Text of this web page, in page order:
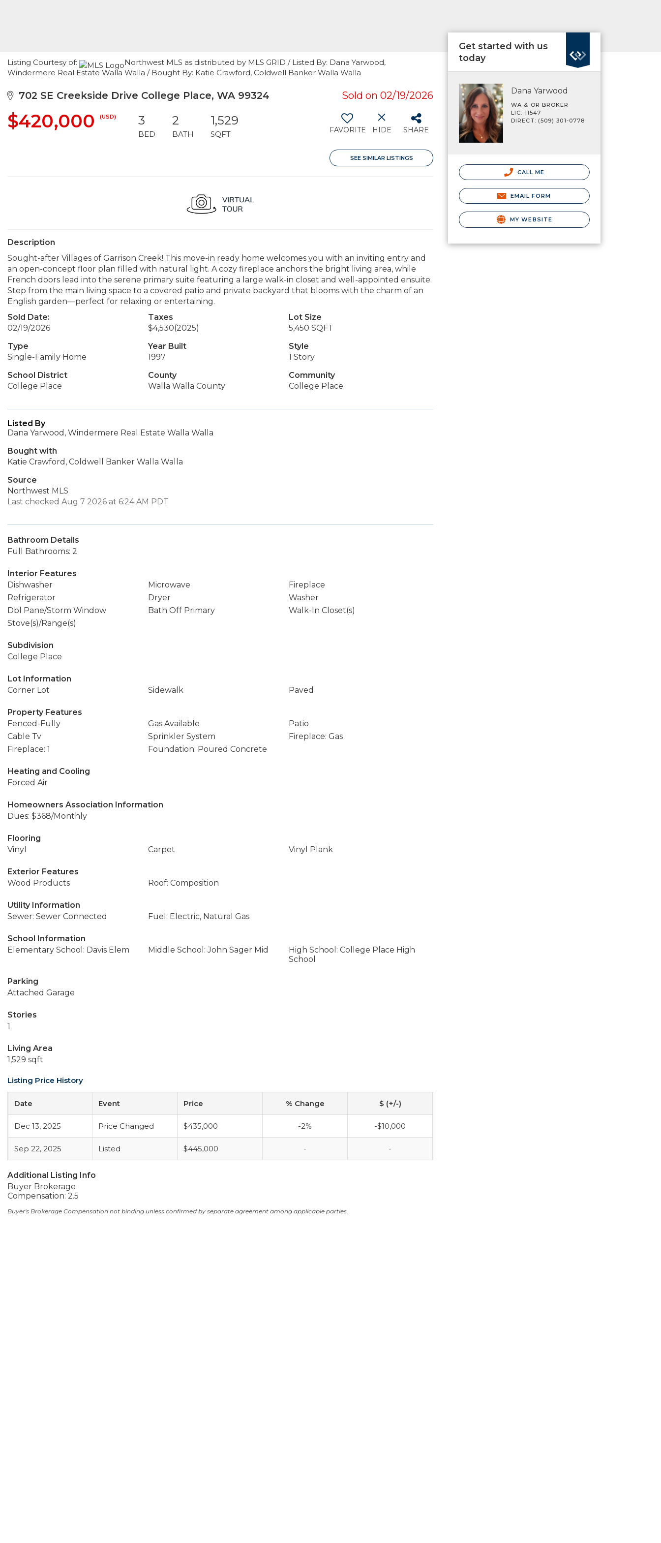
Listing Courtesy of:
Northwest MLS as distributed by MLS GRID / Listed By: Dana Yarwood,
Windermere Real Estate Walla Walla / Bought By: Katie Crawford, Coldwell Banker Walla Walla
702 SE Creekside Drive College Place, WA 99324 Sold on 02/19/2026
$420,000 (USD) 3
BED
2
BATH
1,529
SQFT FAVORITE HIDE SHARE
SEE SIMILAR LISTINGS
Description
Sought-after Villages of Garrison Creek! This move-in ready home welcomes you with an inviting entry and
an open-concept floor plan filled with natural light. A cozy fireplace anchors the bright living area, while
French doors lead into the serene primary suite featuring a large walk-in closet and well-appointed ensuite.
Step from the main living space to a covered patio and private backyard that blooms with the charm of an
English garden—perfect for relaxing or entertaining.
Sold Date:
02/19/2026
Taxes
$4,530(2025)
Lot Size
5,450 SQFT
Type
Single-Family Home
Year Built
1997
Style
1 Story
School District
College Place
County
Walla Walla County
Community
College Place
Listed By
Dana Yarwood, Windermere Real Estate Walla Walla
Bought with
Katie Crawford, Coldwell Banker Walla Walla
Source
Northwest MLS
Last checked Aug 7 2026 at 6:24 AM PDT
Bathroom Details
Full Bathrooms: 2
Interior Features
Dishwasher
Microwave
Fireplace
Refrigerator
Dryer
Washer
Dbl Pane/Storm Window
Bath Off Primary
Walk-In Closet(s)
Stove(s)/Range(s)
Subdivision
College Place
Lot Information
Corner Lot
Sidewalk Paved
Property Features
Fenced-Fully
Gas Available
Patio
Cable Tv
Sprinkler System
Fireplace: Gas
Fireplace: 1
Foundation: Poured Concrete
Heating and Cooling
Forced Air
Homeowners Association Information
Dues: $368/Monthly
Flooring
Vinyl
Carpet Vinyl Plank
Exterior Features
Wood Products
Roof: Composition
Utility Information
Sewer: Sewer Connected
Fuel: Electric, Natural Gas
School Information
Elementary School: Davis Elem
Middle School: John Sager Mid
High School: College Place High
School
Parking
Attached Garage
Stories
1
Living Area
1,529 sqft
Listing Price History
Date Event Price % Change $ (+/-)
Dec 13, 2025 Price Changed $435,000 -2% -$10,000
Sep 22, 2025 Listed $445,000 - -
Additional Listing Info
Buyer Brokerage
Compensation: 2.5
Buyer's Brokerage Compensation not binding unless confirmed by separate agreement among applicable parties.
Get started with us
today
Dana Yarwood
WA & OR BROKER
LIC. 11547
DIRECT: (509) 301-0778
CALL ME
EMAIL FORM
MY WEBSITE